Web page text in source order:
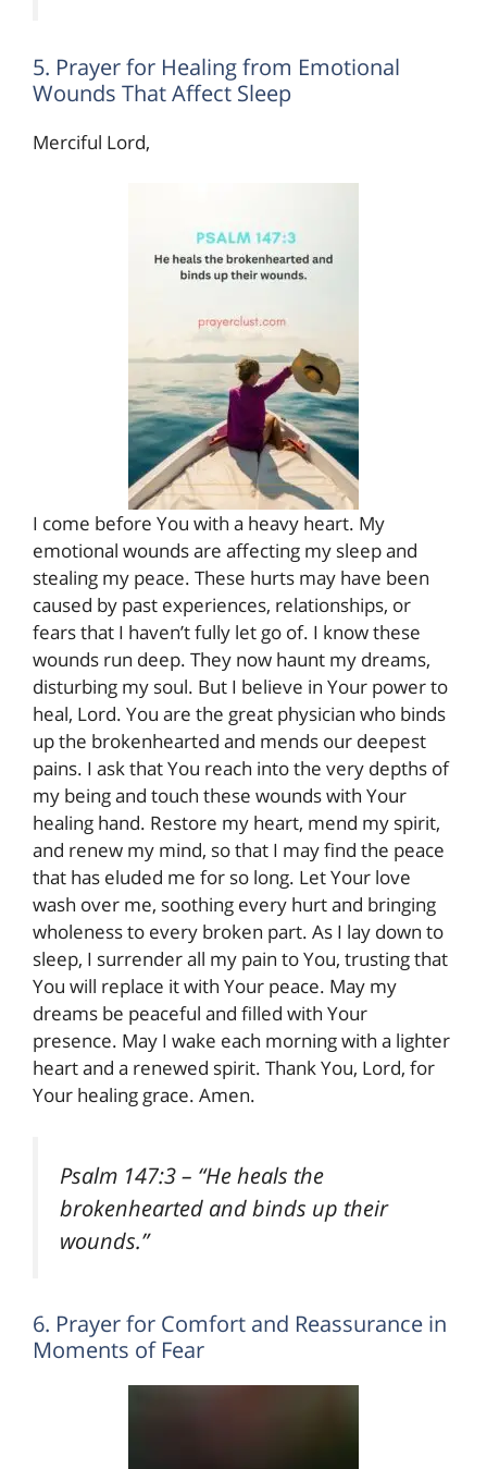
5. Prayer for Healing from Emotional
Wounds That Affect Sleep
Merciful Lord,
I come before You with a heavy heart. My
emotional wounds are affecting my sleep and
stealing my peace. These hurts may have been
caused by past experiences, relationships, or
fears that I haven’t fully let go of. I know these
wounds run deep. They now haunt my dreams,
disturbing my soul. But I believe in Your power to
heal, Lord. You are the great physician who binds
up the brokenhearted and mends our deepest
pains. I ask that You reach into the very depths of
my being and touch these wounds with Your
healing hand. Restore my heart, mend my spirit,
and renew my mind, so that I may find the peace
that has eluded me for so long. Let Your love
wash over me, soothing every hurt and bringing
wholeness to every broken part. As I lay down to
sleep, I surrender all my pain to You, trusting that
You will replace it with Your peace. May my
dreams be peaceful and filled with Your
presence. May I wake each morning with a lighter
heart and a renewed spirit. Thank You, Lord, for
Your healing grace. Amen.
Psalm 147:3– “He heals the
brokenhearted and binds up their
wounds.”
6. Prayer for Comfort and Reassurance in
Moments of Fear